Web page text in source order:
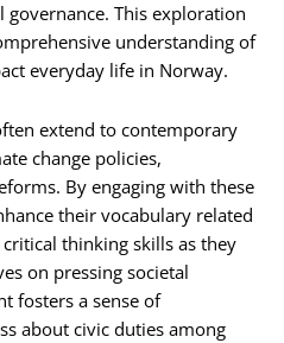
governance. This exploration
understanding of
everyday life in Norway.
extend to contemporary
change policies,
By engaging with these
their vocabulary related
thinking skills as they
on pressing societal
fosters a sense of
about civic duties among